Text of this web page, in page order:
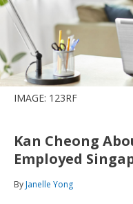
IMAGE: 123RF
Kan Cheong
Employed
ByJanelle Yong